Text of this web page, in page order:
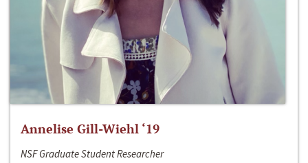
Annelise Gill-Wiehl ‘19
NSF Graduate Student Researcher